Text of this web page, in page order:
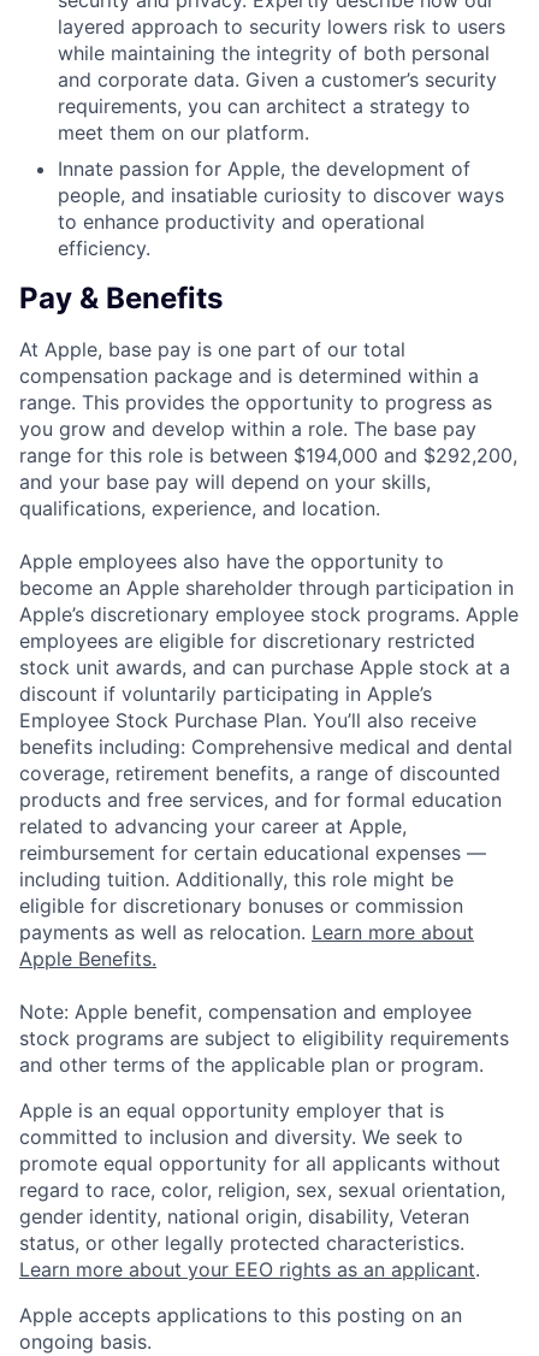
layered approach to security lowers risk to users
while maintaining the integrity of both personal
and corporate data. Given a customer’s security
requirements, you can architect a strategy to
meet them on our platform.
Innate passion for Apple, the development of
people, and insatiable curiosity to discover ways
to enhance productivity and operational
efficiency.
Pay & Benefits
At Apple, base pay is one part of our total
compensation package and is determined within a
range. This provides the opportunity to progress as
you grow and develop within a role. The base pay
range for this role is between $194,000 and $292,200,
and your base pay will depend on your skills,
qualifications, experience, and location.
Apple employees also have the opportunity to
become an Apple shareholder through participation in
Apple’s discretionary employee stock programs. Apple
employees are eligible for discretionary restricted
stock unit awards, and can purchase Apple stock at a
discount if voluntarily participating in Apple’s
Employee Stock Purchase Plan. You’ll also receive
benefits including: Comprehensive medical and dental
coverage, retirement benefits, a range of discounted
products and free services, and for formal education
related to advancing your career at Apple,
reimbursement for certain educational expenses —
including tuition. Additionally, this role might be
eligible for discretionary bonuses or commission
payments as well as relocation. Learn more about
Apple Benefits.
Note: Apple benefit, compensation and employee
stock programs are subject to eligibility requirements
and other terms of the applicable plan or program.
Apple is an equal opportunity employer that is
committed to inclusion and diversity. We seek to
promote equal opportunity for all applicants without
regard to race, color, religion, sex, sexual orientation,
gender identity, national origin, disability, Veteran
status, or other legally protected characteristics.
Learn more about your EEO rights as an applicant.
Apple accepts applications to this posting on an
ongoing basis.